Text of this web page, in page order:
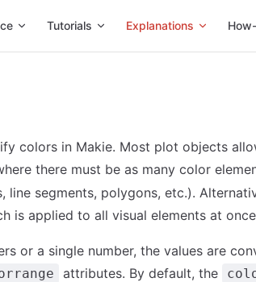
Tutorials Explanations
colors in Makie. Most plot objects
there must be as many color
line segments, polygons, etc.).
is applied to all visual elements at
or a single number, the values are
attributes. By default, the